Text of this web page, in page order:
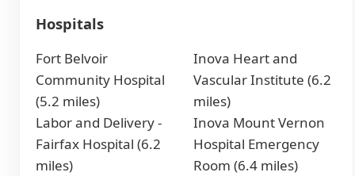
Hospitals
Fort Belvoir
Community Hospital
(5.2 miles)
Labor and Delivery -
Fairfax Hospital (6.2
miles)
Inova Heart and
Vascular Institute (6.2
miles)
Inova Mount Vernon
Hospital Emergency
Room (6.4 miles)